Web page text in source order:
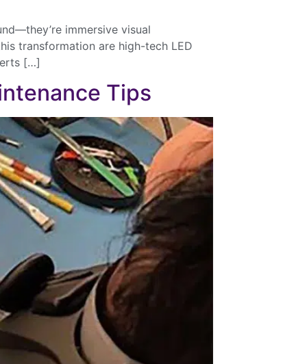
immersive visual
transformation are high-tech LED
[…]
Tips